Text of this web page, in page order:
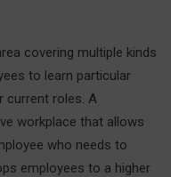
covering multiple kinds
to learn particular
current roles. A
workplace that allows
who needs to
employees to a higher